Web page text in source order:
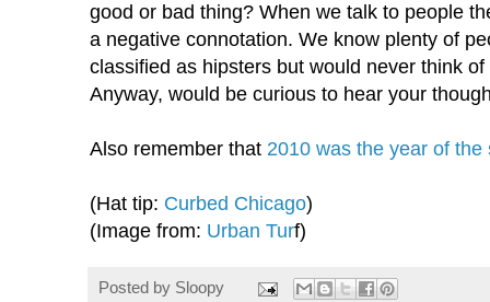
good or bad thing? When we talk to people
a negative connotation. We know plenty of
classified as hipsters but would never think
Anyway, would be curious to hear your
Also remember that 2010 was the year of the
(Hat tip: Curbed Chicago)
(Image from: Urban Turf)
Posted by Sloopy